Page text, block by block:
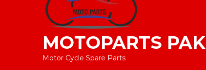
MOTOPARTS
Motor Cycle Spare Parts